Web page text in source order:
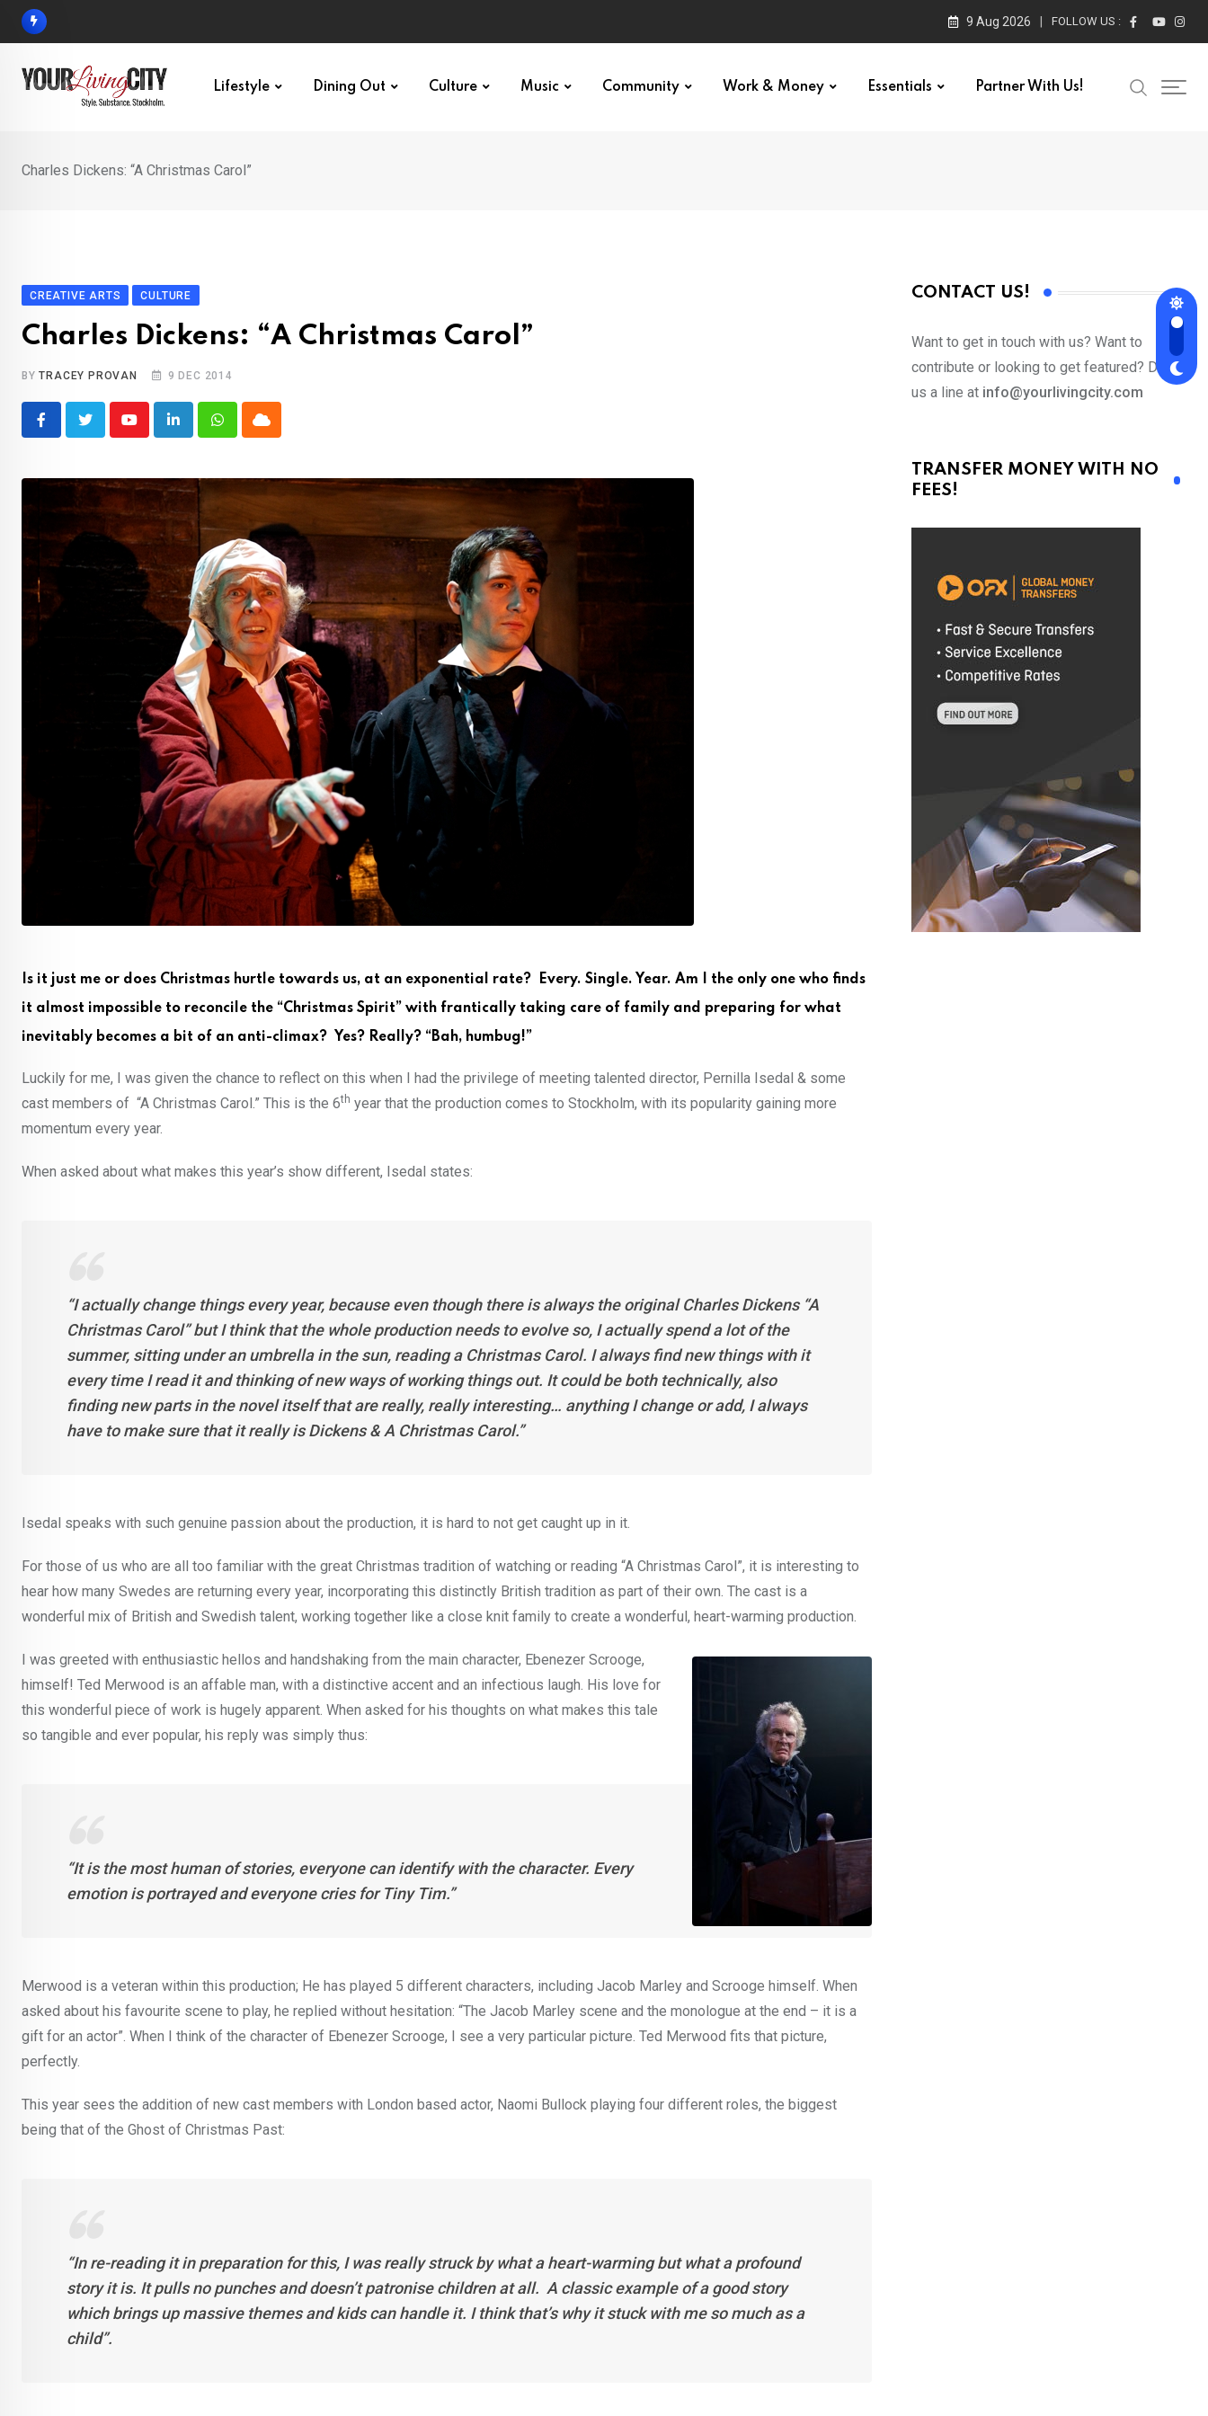
Skip
9 Aug 2026 FOLLOW US :
Lifestyle Dining Out Culture Music Community Work & Money Essentials Partner With Us!
Charles Dickens: “A Christmas Carol”
CREATIVE ARTS CULTURE
Charles Dickens: “A Christmas Carol”
BYTRACEY PROVAN 9 DEC 2014
YoutubeLinkedInWhatsappCloud
Is it just me or does Christmas hurtle towards us, at an exponential rate? Every. Single. Year. Am I the only one who finds
it almost impossible to reconcile the “Christmas Spirit” with frantically taking care of family and preparing for what
inevitably becomes a bit of an anti-climax? Yes? Really? “Bah, humbug!”
Luckily for me, I was given the chance to reflect on this when I had the privilege of meeting talented director, Pernilla Isedal & some
cast members of “A Christmas Carol.” This is the 6th year that the production comes to Stockholm, with its popularity gaining more
momentum every year.
When asked about what makes this year’s show different, Isedal states:
“I actually change things every year, because even though there is always the original Charles Dickens “A
Christmas Carol” but I think that the whole production needs to evolve so, I actually spend a lot of the
summer, sitting under an umbrella in the sun, reading a Christmas Carol. I always find new things with it
every time I read it and thinking of new ways of working things out. It could be both technically, also
finding new parts in the novel itself that are really, really interesting… anything I change or add, I always
have to make sure that it really is Dickens & A Christmas Carol.”
Isedal speaks with such genuine passion about the production, it is hard to not get caught up in it.
For those of us who are all too familiar with the great Christmas tradition of watching or reading “A Christmas Carol”, it is interesting to
hear how many Swedes are returning every year, incorporating this distinctly British tradition as part of their own. The cast is a
wonderful mix of British and Swedish talent, working together like a close knit family to create a wonderful, heart-warming production.
I was greeted with enthusiastic hellos and handshaking from the main character, Ebenezer Scrooge,
himself! Ted Merwood is an affable man, with a distinctive accent and an infectious laugh. His love for
this wonderful piece of work is hugely apparent. When asked for his thoughts on what makes this tale
so tangible and ever popular, his reply was simply thus:
“It is the most human of stories, everyone can identify with the character. Every
emotion is portrayed and everyone cries for Tiny Tim.”
Merwood is a veteran within this production; He has played 5 different characters, including Jacob Marley and Scrooge himself. When
asked about his favourite scene to play, he replied without hesitation: “The Jacob Marley scene and the monologue at the end – it is a
gift for an actor”. When I think of the character of Ebenezer Scrooge, I see a very particular picture. Ted Merwood fits that picture,
perfectly.
This year sees the addition of new cast members with London based actor, Naomi Bullock playing four different roles, the biggest
being that of the Ghost of Christmas Past:
“In re-reading it in preparation for this, I was really struck by what a heart-warming but what a profound
story it is. It pulls no punches and doesn’t patronise children at all. A classic example of a good story
which brings up massive themes and kids can handle it. I think that’s why it stuck with me so much as a
child”.
CONTACT US!
Want to get in touch with us? Want to
contribute or looking to get featured? Drop
us a line at info@yourlivingcity.com
TRANSFER MONEY WITH NO
FEES!